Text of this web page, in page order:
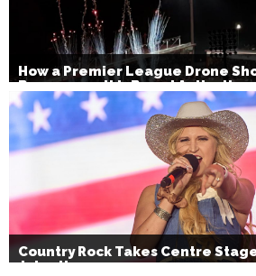
How a Premier League Drone
Bournemouth’s Brand Activation
Country Rock Takes Centre
July 4th